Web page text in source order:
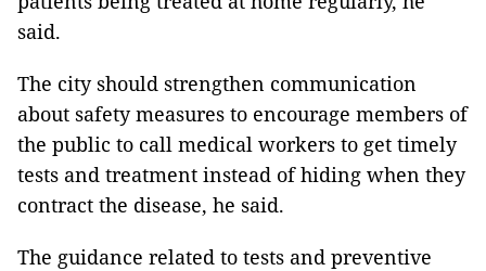
said.
The city should strengthen communication
about safety measures to encourage members of
the public to call medical workers to get timely
tests and treatment instead of hiding when they
contract the disease, he said.
The guidance related to tests and preventive